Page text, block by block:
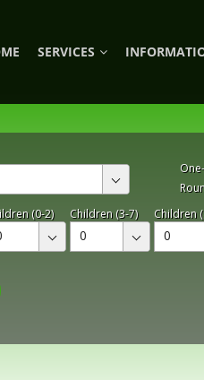
SERVICES
(0-2) Children (3-7)
0
Children
0